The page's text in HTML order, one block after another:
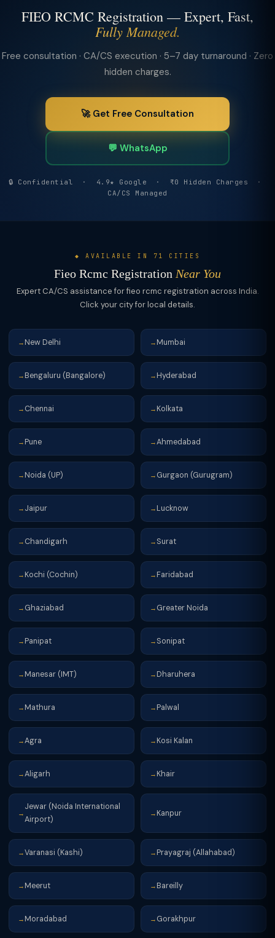
FIEO RCMC Registration — Expert, Fast,
Fully Managed.
Free consultation · CA/CS execution · 5–7 day turnaround · Zero
hidden charges.
🚀 Get Free Consultation
💬 WhatsApp
🔒 Confidential · 4.9★ Google · ₹0 Hidden Charges ·
CA/CS Managed
◆ AVAILABLE IN 71 CITIES
Fieo Rcmc Registration Near You
Expert CA/CS assistance for fieo rcmc registration across India.
Click your city for local details.
→ New Delhi → Mumbai
→ Bengaluru (Bangalore) → Hyderabad
→ Chennai → Kolkata
→ Pune →Ahmedabad
→ Noida (UP) → Gurgaon (Gurugram)
→ Jaipur → Lucknow
→ Chandigarh → Surat
→ Kochi (Cochin) → Faridabad
→ Ghaziabad → Greater Noida
→ Panipat → Sonipat
→ Manesar (IMT) → Dharuhera
→ Mathura → Palwal
→Agra → Kosi Kalan
→Aligarh → Khair
→
Jewar (Noida International
Airport)
→ Kanpur
→Varanasi (Kashi) → Prayagraj (Allahabad)
→ Meerut → Bareilly
→ Moradabad → Gorakhpur